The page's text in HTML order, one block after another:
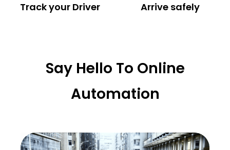
Track your Driver Arrive safely
Say Hello To Online
Automation